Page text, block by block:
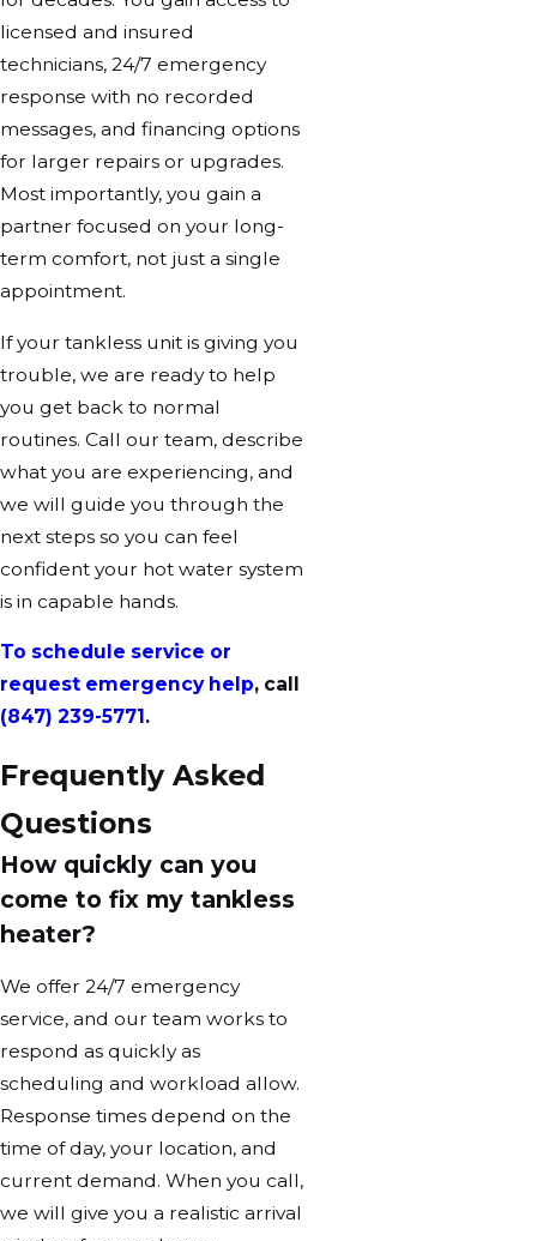
licensed and insured
technicians, 24/7 emergency
response with no recorded
messages, and financing options
for larger repairs or upgrades.
Most importantly, you gain a
partner focused on your long-
term comfort, not just a single
appointment.
If your tankless unit is giving you
trouble, we are ready to help
you get back to normal
routines. Call our team, describe
what you are experiencing, and
we will guide you through the
next steps so you can feel
confident your hot water system
is in capable hands.
To schedule service or
request emergency help, call
(847) 239-5771 .
Frequently Asked
Questions
How quickly can you
come to fix my tankless
heater?
We offer 24/7 emergency
service, and our team works to
respond as quickly as
scheduling and workload allow.
Response times depend on the
time of day, your location, and
current demand. When you call,
we will give you a realistic arrival